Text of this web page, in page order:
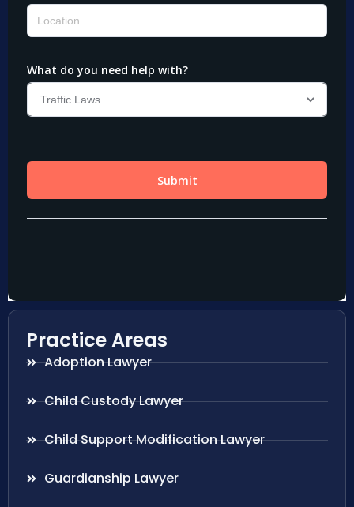
Practice Areas
Adoption Lawyer
Child Custody Lawyer
Child Support Modification Lawyer
Guardianship Lawyer